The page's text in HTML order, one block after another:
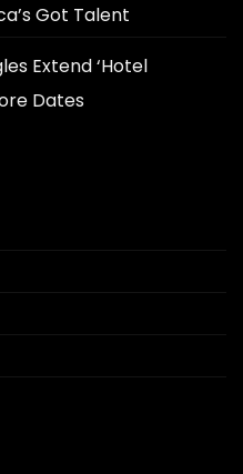
Got Talent
Extend ‘Hotel
Dates